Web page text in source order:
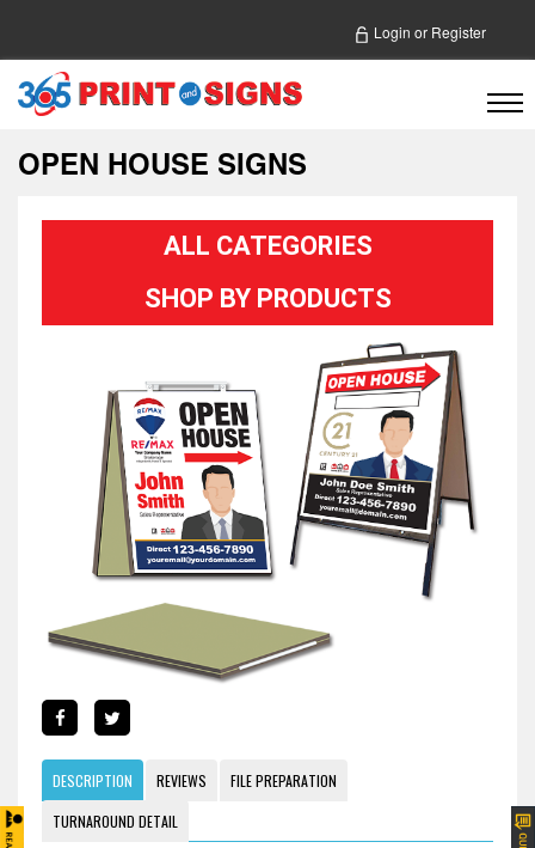
Login or Register
OPEN HOUSE SIGNS
ALL CATEGORIES
SHOP BY PRODUCTS
DESCRIPTION REVIEWS
FILE PREPARATION
TURNAROUND DETAIL